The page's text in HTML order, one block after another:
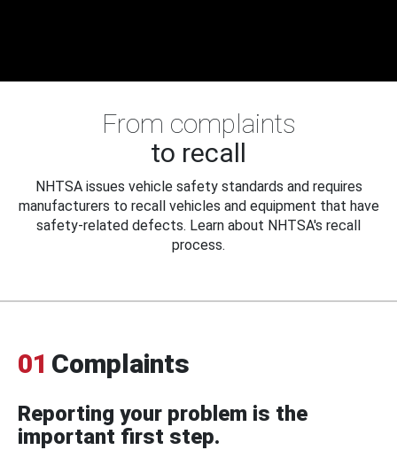
From complaints
to recall
NHTSA issues vehicle safety standards and requires
manufacturers to recall vehicles and equipment that have
safety-related defects. Learn about NHTSA's recall
process.
01 Complaints
Reporting your problem is the
important first step.